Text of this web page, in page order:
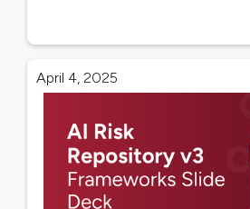
April 4, 2025